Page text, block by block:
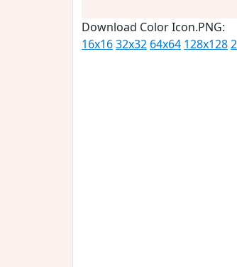
Download Color Icon.PNG:
16x1632x32 64x64 128x128